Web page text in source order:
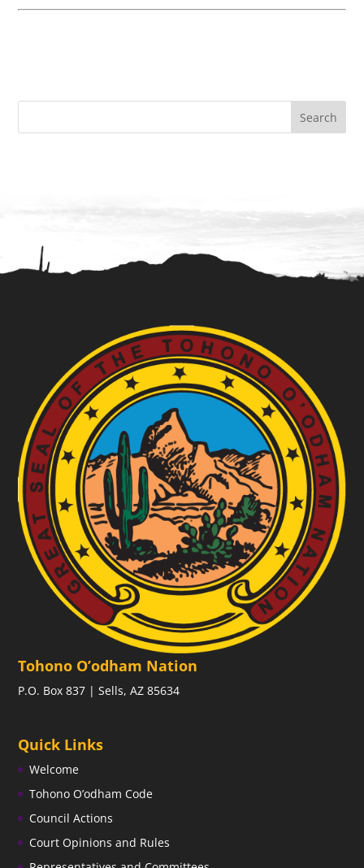
Tohono O’odham Nation
P.O. Box 837 | Sells, AZ 85634
Quick Links
Welcome
Tohono O’odham Code
Council Actions
Court Opinions and Rules